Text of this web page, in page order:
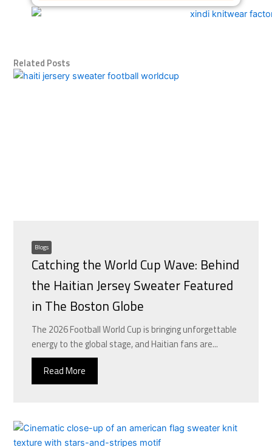
Alternative:
Related Posts
Blogs
Catching the World Cup Wave: Behind
the Haitian Jersey Sweater Featured
in The Boston Globe
The 2026 Football World Cup is bringing unforgettable
energy to the global stage, and Haitian fans are...
Read More